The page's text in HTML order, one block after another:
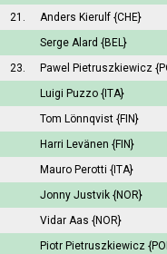
21.
Anders Kierulf {CHE}
Serge Alard {BEL}
23.
Pawel Pietruszkiewicz
Luigi Puzzo {ITA}
Tom Lönnqvist {FIN}
Harri Levänen {FIN}
Mauro Perotti {ITA}
Jonny Justvik {NOR}
Vidar Aas {NOR}
Piotr Pietruszkiewicz